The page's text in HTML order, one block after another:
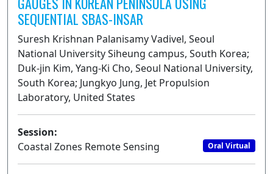
SEQUENTIAL SBAS-INSAR
Suresh Krishnan Palanisamy Vadivel, Seoul
National University Siheung campus, South Korea;
Duk-jin Kim, Yang-Ki Cho, Seoul National University,
South Korea; Jungkyo Jung, Jet Propulsion
Laboratory, United States
Session:
Coastal Zones Remote Sensing
Oral Virtual